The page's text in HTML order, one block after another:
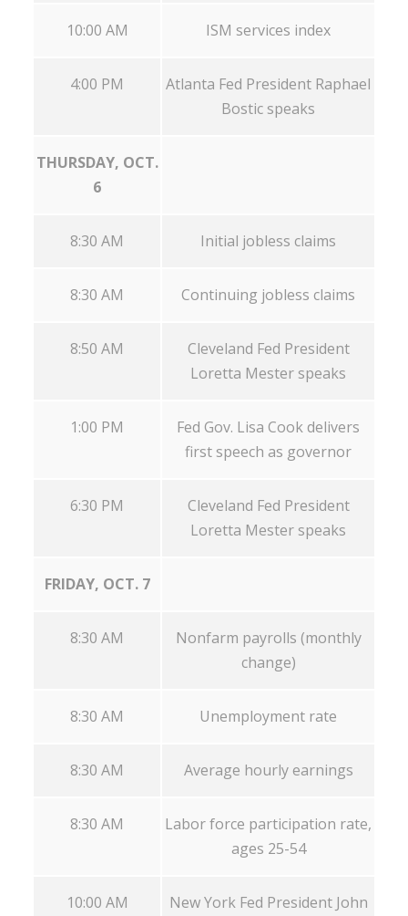
10:00 AM ISM services index
4:00 PM
Atlanta Fed President Raphael
Bostic speaks
THURSDAY, OCT.
6
8:30 AM Initial jobless claims
8:30 AM Continuing jobless claims
8:50 AM
Cleveland Fed President
Loretta Mester speaks
1:00 PM
Fed Gov. Lisa Cook delivers
first speech as governor
6:30 PM
Cleveland Fed President
Loretta Mester speaks
FRIDAY, OCT. 7
8:30 AM
Nonfarm payrolls (monthly
change)
8:30 AM Unemployment rate
8:30 AM Average hourly earnings
8:30 AM
Labor force participation rate,
ages 25-54
10:00 AM
New York Fed President John